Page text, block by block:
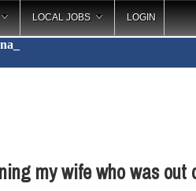
LOCAL JOBS LOGIN
my wife who was out